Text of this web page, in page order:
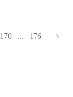
170 ... 176